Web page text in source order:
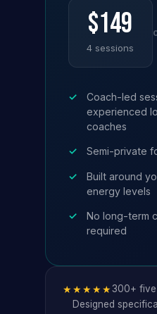
$149
4 sessions
✓
Coach-led
experienced
coaches
✓ Semi-private
✓
Built around
energy levels
✓
No long-term
required
★★★★★300+
Designed